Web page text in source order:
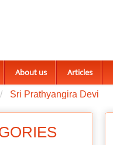
About us Articles
Sri Prathyangira Devi